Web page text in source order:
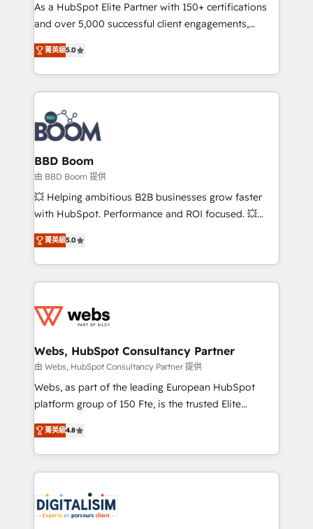
de conversion qui transforment les visiteurs en
opportunités d'affaires ➤ La mise en place de
stratégies d'acquisition marketing (SEO, SEA,
inbound, automatisation marketing, ABM, IA,
emailing) Informations clés : - 10 ans d'expérience -
100+ intégrations CRM HubSpot réussies - 40
experts conseil - 150 certifications HubSpot
cumulées
As a HubSpot Elite Partner with 150+ certifications
and over 5,000 successful client engagements,
Vonazon turns marketing complexity into
measurable, scalable growth. From onboarding to
enterprise-grade campaigns, our in-house team
builds scalable strategies that drive long-term
revenue. ⚙️ HubSpot Integration & Optimization •
Seamless CRM, CMS, and automation setup •
Complex platform migrations and data cleanups •
Custom APIs and third-party integrations 📈 End-to-
End Revenue Acceleration • Lifecycle marketing and
pipeline growth programs • Sales enablement tools
and CRM optimization • Retention strategies with
Execution • 750+ onboardings and 2,000+
implementations • Deep expertise across marketing,
菁英級5.0
BBD Boom
由 BBD Boom 提供
💥 Helping ambitious B2B businesses grow faster
with HubSpot. Performance and ROI focused. 💥
BBD Boom is the HubSpot partner that can help you
to HubSpot Better. We work with your teams to
solve all your HubSpot challenges and improve user
adoption, sales process and marketing results.
the first time 🔧 Designing and optimising your
and build using HubSpot 🔌 Integrating HubSpot
with other systems 🎓 Training your teams to be
HubSpot pros 📊 Lead generation services using
HubSpot Why us? - SIX HubSpot Accreditations -
CRM, Solutions Architecture, Onboarding , Data
Migration, Custom Integration & Platform
team of 25+ experts Contact us today to help you
get more from your investment in HubSpot.
菁英級5.0
Webs, HubSpot Consultancy Partner
由 Webs, HubSpot Consultancy Partner 提供
Webs, as part of the leading European HubSpot
platform group of 150 Fte, is the trusted Elite
HubSpot CRM Partner offering you a roadmap on
maximizing EBITDA and achieving Commercial
Excellence. With our targeted processes, we
strengthen your digital transformation and minimize
Implementation partner, we provide expertise to
drive your business forward. Since 2015 we are fully
菁英級4.8